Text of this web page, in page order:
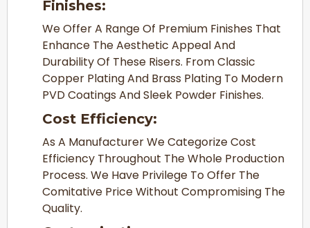
Finishes:
We Offer A Range Of Premium Finishes That
Enhance The Aesthetic Appeal And
Durability Of These Risers. From Classic
Copper Plating And Brass Plating To Modern
PVD Coatings And Sleek Powder Finishes.
Cost Efficiency:
As A Manufacturer We Categorize Cost
Efficiency Throughout The Whole Production
Process. We Have Privilege To Offer The
Comitative Price Without Compromising The
Quality.